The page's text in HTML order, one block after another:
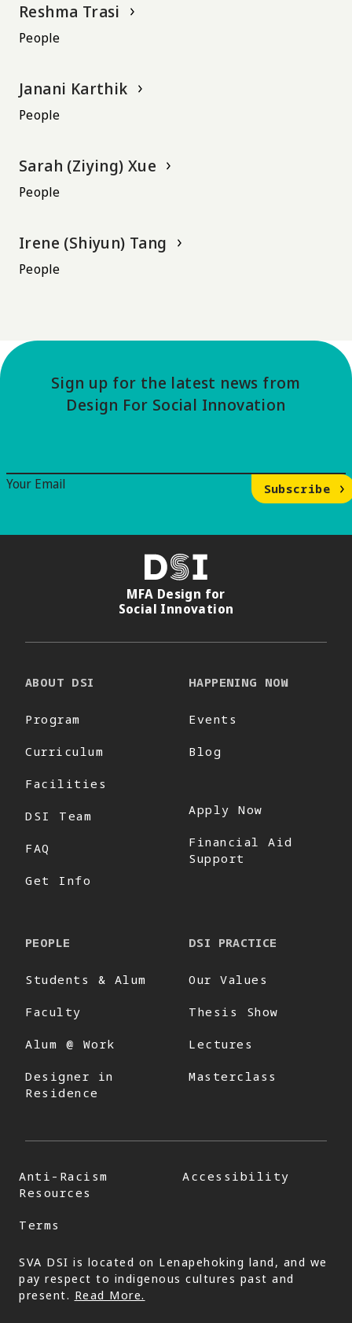
Reshma Trasi
People
Janani Karthik
People
Sarah (Ziying) Xue
People
Irene (Shiyun) Tang
People
Sign up for the latest news from
Design For Social Innovation
Your Email
Subscribe
DSI
MFA Design for
Social Innovation
ABOUT DSI
Program
Curriculum
Facilities
DSI Team
FAQ
Get Info
HAPPENING NOW
Events
Blog
Apply Now
Financial Aid
Support
PEOPLE
Students & Alum
Faculty
Alum @ Work
Designer in
Residence
DSI PRACTICE
Our Values
Thesis Show
Lectures
Masterclass
Anti-Racism
Resources
Accessibility
Terms
SVA DSI is located on Lenapehoking land, and we
pay respect to indigenous cultures past and
present. Read More.